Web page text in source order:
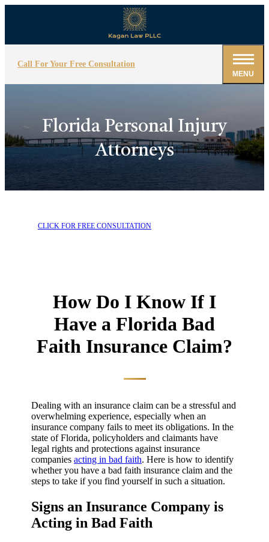
Call For Your Free Consultation
MENU
Florida Personal Injury
Attorneys
CLICK FOR FREE CONSULTATION
How Do I Know If I
Have a Florida Bad
Faith Insurance Claim?
Dealing with an insurance claim can be a stressful and
overwhelming experience, especially when an
insurance company fails to meet its obligations. In the
state of Florida, policyholders and claimants have
legal rights and protections against insurance
companies acting in bad faith. Here is how to identify
whether you have a bad faith insurance claim and the
steps to take if you find yourself in such a situation.
Signs an Insurance Company is
Acting in Bad Faith